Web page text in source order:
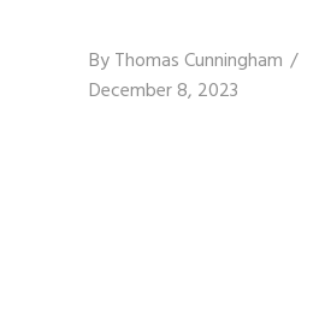
ByThomas Cunningham
December 8, 2023